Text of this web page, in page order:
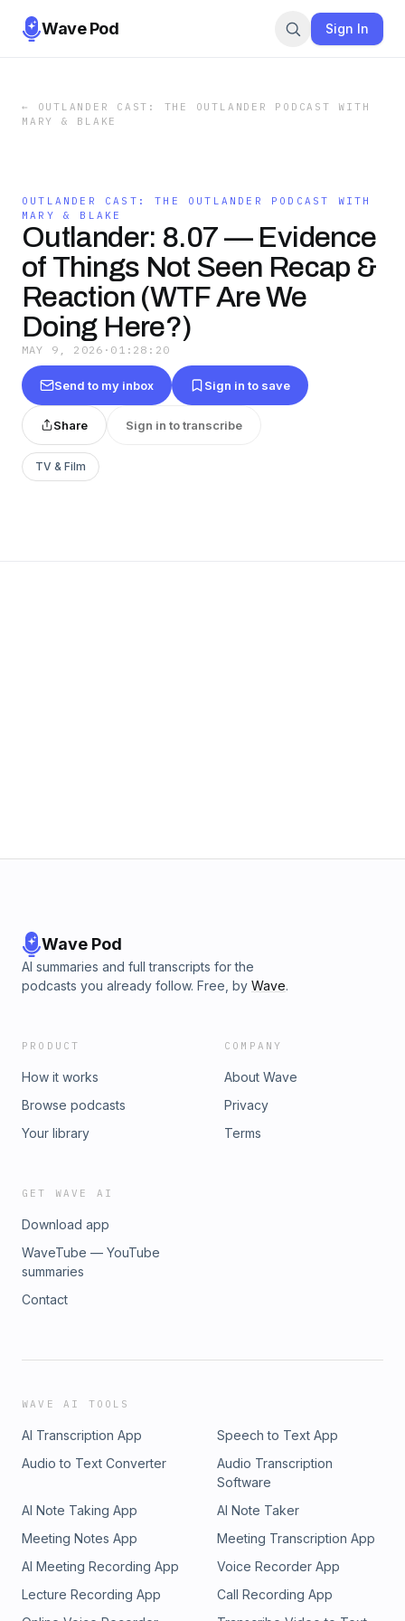
Wave Pod Sign In
←
OUTLANDER CAST: THE OUTLANDER PODCAST WITH
MARY & BLAKE
OUTLANDER CAST: THE OUTLANDER PODCAST WITH
MARY & BLAKE
Outlander: 8.07 — Evidence
of Things Not Seen Recap &
Reaction (WTF Are We
Doing Here?)
MAY 9, 2026 · 01:28:20
Send to my inbox Sign in to save
Share Sign in to transcribe
TV & Film
Wave Pod
AI summaries and full transcripts for the
podcasts you already follow. Free, by Wave.
PRODUCT
How it works
Browse podcasts
Your library
COMPANY
About Wave
Privacy
Terms
GET WAVE AI
Download app
WaveTube — YouTube
summaries
Contact
WAVE AI TOOLS
AI Transcription App
Speech to Text App
Audio to Text Converter
Audio Transcription
Software
AI Note Taking App
AI Note Taker
Meeting Notes App
Meeting Transcription App
AI Meeting Recording App
Voice Recorder App
Lecture Recording App
Call Recording App